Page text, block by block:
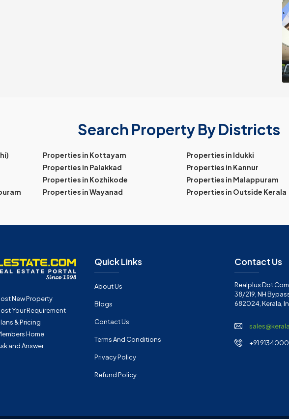
Search Property By Districts
Properties in Kottayam
Properties in Idukki
Properties in Palakkad
Properties in Kannur
Properties in Kozhikode
Properties in Malappuram
Properties in Wayanad Properties in Outside Kerala
New Property
Your Requirement
& Pricing
Home
and Answer
Quick Links
About Us
Blogs
Contact Us
Terms And Conditions
Privacy Policy
Refund Policy
Contact Us
Realplus Dot
38/219, NH
682024, Kerala,
+91